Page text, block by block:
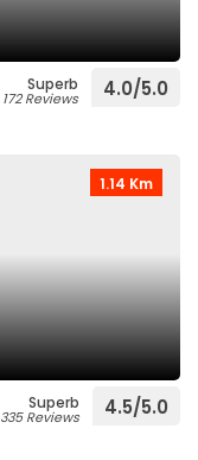
Superb
172 Reviews 4.0/5.0
1.14 Km
Superb
335 Reviews 4.5/5.0